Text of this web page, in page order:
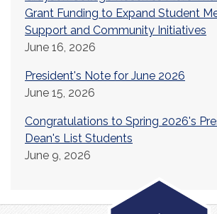
Grant Funding to Expand Student
Support and Community Initiatives
June 16, 2026
President's Note for June 2026
June 15, 2026
Congratulations to Spring 2026's
Dean's List Students
June 9, 2026